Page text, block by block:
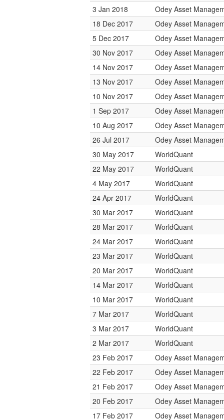
3 Jan 2018
Odey Asset
18 Dec 2017
Odey Asset
5 Dec 2017
Odey Asset
30 Nov 2017
Odey Asset
14 Nov 2017
Odey Asset
13 Nov 2017
Odey Asset
10 Nov 2017
Odey Asset
1 Sep 2017
Odey Asset
10 Aug 2017
Odey Asset
26 Jul 2017
Odey Asset
30 May 2017
WorldQuant
22 May 2017
WorldQuant
4 May 2017
WorldQuant
24 Apr 2017
WorldQuant
30 Mar 2017
WorldQuant
28 Mar 2017
WorldQuant
24 Mar 2017
WorldQuant
23 Mar 2017
WorldQuant
20 Mar 2017
WorldQuant
14 Mar 2017
WorldQuant
10 Mar 2017
WorldQuant
7 Mar 2017
WorldQuant
3 Mar 2017
WorldQuant
2 Mar 2017
WorldQuant
23 Feb 2017
Odey Asset
22 Feb 2017
Odey Asset
21 Feb 2017
Odey Asset
20 Feb 2017
Odey Asset
17 Feb 2017
Odey Asset